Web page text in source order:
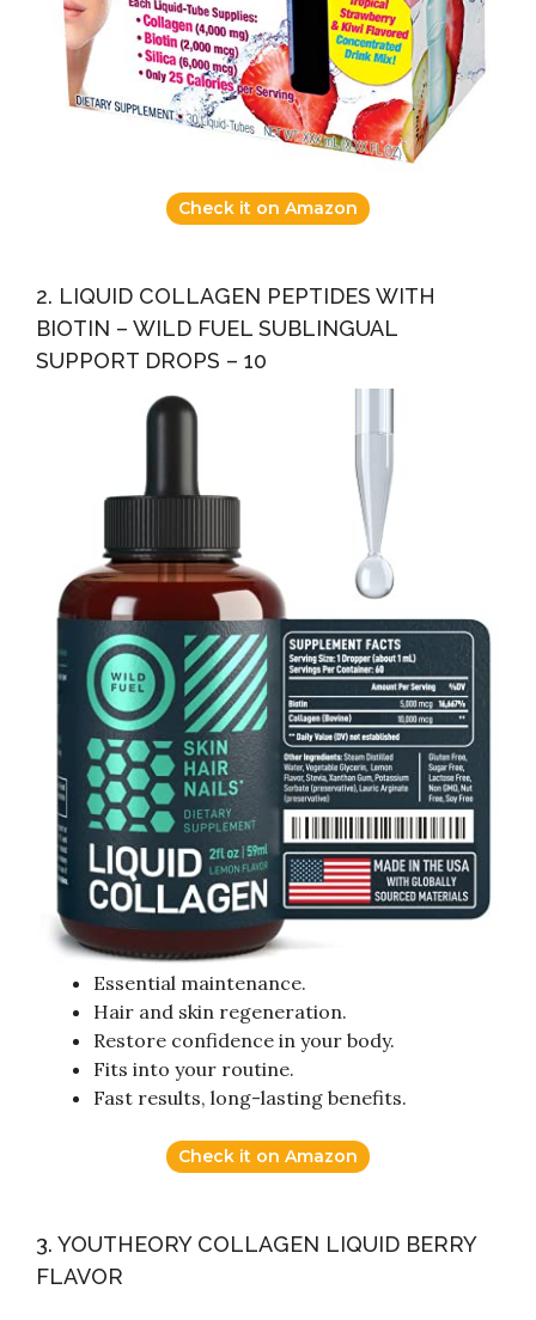
Check it on Amazon
2. LIQUID COLLAGEN PEPTIDES WITH
BIOTIN – WILD FUEL SUBLINGUAL
SUPPORT DROPS – 10
Essential maintenance.
Hair and skin regeneration.
Restore confidence in your body.
Fits into your routine.
Fast results, long-lasting benefits.
Check it on Amazon
3. YOUTHEORY COLLAGEN LIQUID BERRY
FLAVOR